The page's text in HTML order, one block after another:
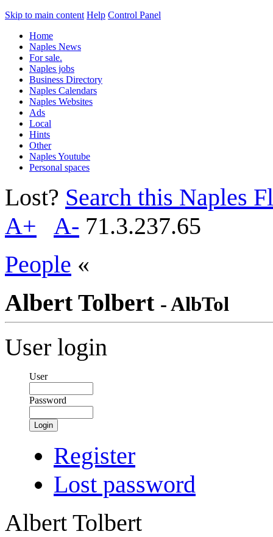
Skip to main content Help Control Panel
Home
Naples News
For sale.
Naples jobs
Business Directory
Naples Calendars
Naples Websites
Ads
Local
Hints
Other
Naples Youtube
Personal spaces
Lost? Search this Naples
A+
A- 71.3.237.65
People «
Albert Tolbert - AlbTol
User login
User
Password
Login
Register
Lost password
Albert Tolbert